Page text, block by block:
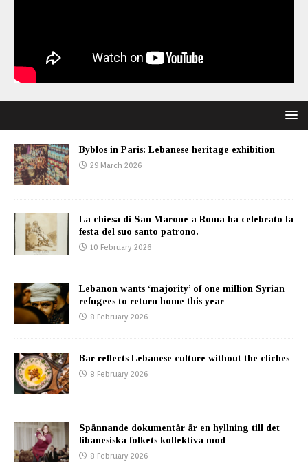
Byblos in Paris: Lebanese heritage exhibition
29 March 2026
La chiesa di San Marone a Roma ha celebrato la
festa del suo santo patrono.
10 February 2026
Lebanon wants ‘majority’ of one million Syrian
refugees to return home this year
8 February 2026
Bar reflects Lebanese culture without the cliches
8 February 2026
Spännande dokumentär är en hyllning till det
libanesiska folkets kollektiva mod
8 February 2026